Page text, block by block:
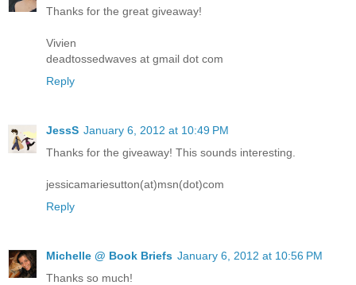
Thanks for the great giveaway!
Vivien
deadtossedwaves at gmail dot com
Reply
JessS January 6, 2012 at 10:49 PM
Thanks for the giveaway! This sounds interesting.
jessicamariesutton(at)msn(dot)com
Reply
Michelle @ Book Briefs January 6, 2012 at 10:56 PM
Thanks so much!